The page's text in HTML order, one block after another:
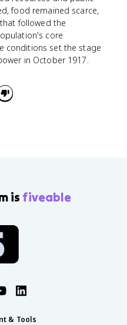
food remained scarce,
followed the
core
conditions set the stage
in October 1917.
is fiveable
& Tools